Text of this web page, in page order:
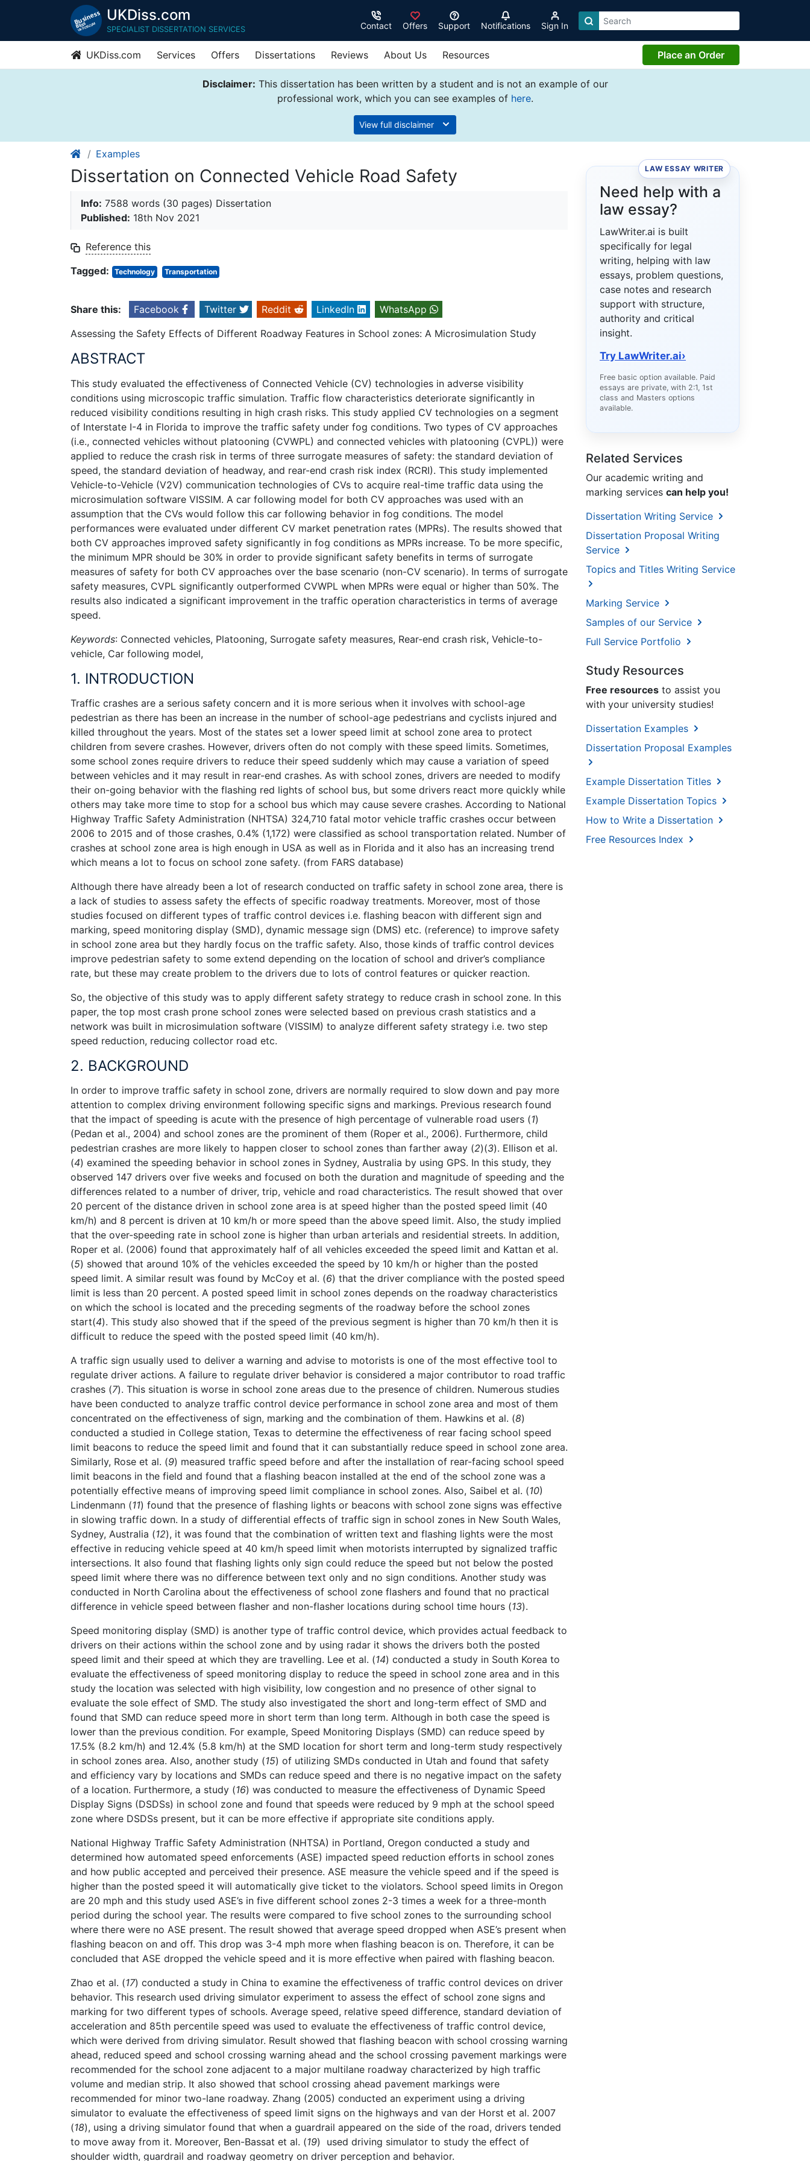
UKDiss.com
SPECIALIST DISSERTATION SERVICES Contact Offers Support Notifications Sign In
UKDiss.com Services Offers Dissertations Reviews About Us Resources Place an Order
Disclaimer: This dissertation has been written by a student and is not an example of our
professional work, which you can see examples of here.
View full disclaimer
Examples
Dissertation on Connected Vehicle Road Safety
Info: 7588 words (30 pages) Dissertation
Published: 18th Nov 2021
Reference this
Tagged:
Technology Transportation
Share this: Facebook Twitter Reddit LinkedIn
WhatsApp
Assessing the Safety Effects of Different Roadway Features in School zones: A Microsimulation Study
ABSTRACT
This study evaluated the effectiveness of Connected Vehicle (CV) technologies in adverse visibility
conditions using microscopic traffic simulation. Traffic flow characteristics deteriorate significantly in
reduced visibility conditions resulting in high crash risks. This study applied CV technologies on a segment
of Interstate I-4 in Florida to improve the traffic safety under fog conditions. Two types of CV approaches
(i.e., connected vehicles without platooning (CVWPL) and connected vehicles with platooning (CVPL)) were
applied to reduce the crash risk in terms of three surrogate measures of safety: the standard deviation of
speed, the standard deviation of headway, and rear-end crash risk index (RCRI). This study implemented
Vehicle-to-Vehicle (V2V) communication technologies of CVs to acquire real-time traffic data using the
microsimulation software VISSIM. A car following model for both CV approaches was used with an
assumption that the CVs would follow this car following behavior in fog conditions. The model
performances were evaluated under different CV market penetration rates (MPRs). The results showed that
both CV approaches improved safety significantly in fog conditions as MPRs increase. To be more specific,
the minimum MPR should be 30% in order to provide significant safety benefits in terms of surrogate
measures of safety for both CV approaches over the base scenario (non-CV scenario). In terms of surrogate
safety measures, CVPL significantly outperformed CVWPL when MPRs were equal or higher than 50%. The
results also indicated a significant improvement in the traffic operation characteristics in terms of average
speed.
Keywords: Connected vehicles, Platooning, Surrogate safety measures, Rear-end crash risk, Vehicle-to-
vehicle, Car following model,
1. INTRODUCTION
Traffic crashes are a serious safety concern and it is more serious when it involves with school-age
pedestrian as there has been an increase in the number of school-age pedestrians and cyclists injured and
killed throughout the years. Most of the states set a lower speed limit at school zone area to protect
children from severe crashes. However, drivers often do not comply with these speed limits. Sometimes,
some school zones require drivers to reduce their speed suddenly which may cause a variation of speed
between vehicles and it may result in rear-end crashes. As with school zones, drivers are needed to modify
their on-going behavior with the flashing red lights of school bus, but some drivers react more quickly while
others may take more time to stop for a school bus which may cause severe crashes. According to National
Highway Traffic Safety Administration (NHTSA) 324,710 fatal motor vehicle traffic crashes occur between
2006 to 2015 and of those crashes, 0.4% (1,172) were classified as school transportation related. Number of
crashes at school zone area is high enough in USA as well as in Florida and it also has an increasing trend
which means a lot to focus on school zone safety. (from FARS database)
Although there have already been a lot of research conducted on traffic safety in school zone area, there is
a lack of studies to assess safety the effects of specific roadway treatments. Moreover, most of those
studies focused on different types of traffic control devices i.e. flashing beacon with different sign and
marking, speed monitoring display (SMD), dynamic message sign (DMS) etc. (reference) to improve safety
in school zone area but they hardly focus on the traffic safety. Also, those kinds of traffic control devices
improve pedestrian safety to some extend depending on the location of school and driver’s compliance
rate, but these may create problem to the drivers due to lots of control features or quicker reaction.
So, the objective of this study was to apply different safety strategy to reduce crash in school zone. In this
paper, the top most crash prone school zones were selected based on previous crash statistics and a
network was built in microsimulation software (VISSIM) to analyze different safety strategy i.e. two step
speed reduction, reducing collector road etc.
2. BACKGROUND
In order to improve traffic safety in school zone, drivers are normally required to slow down and pay more
attention to complex driving environment following specific signs and markings. Previous research found
that the impact of speeding is acute with the presence of high percentage of vulnerable road users (1)
(Pedan et al., 2004) and school zones are the prominent of them (Roper et al., 2006). Furthermore, child
pedestrian crashes are more likely to happen closer to school zones than farther away (2)(3). Ellison et al.
(4) examined the speeding behavior in school zones in Sydney, Australia by using GPS. In this study, they
observed 147 drivers over five weeks and focused on both the duration and magnitude of speeding and the
differences related to a number of driver, trip, vehicle and road characteristics. The result showed that over
20 percent of the distance driven in school zone area is at speed higher than the posted speed limit (40
km/h) and 8 percent is driven at 10 km/h or more speed than the above speed limit. Also, the study implied
that the over-speeding rate in school zone is higher than urban arterials and residential streets. In addition,
Roper et al. (2006) found that approximately half of all vehicles exceeded the speed limit and Kattan et al.
(5) showed that around 10% of the vehicles exceeded the speed by 10 km/h or higher than the posted
speed limit. A similar result was found by McCoy et al. (6) that the driver compliance with the posted speed
limit is less than 20 percent. A posted speed limit in school zones depends on the roadway characteristics
on which the school is located and the preceding segments of the roadway before the school zones
start(4). This study also showed that if the speed of the previous segment is higher than 70 km/h then it is
difficult to reduce the speed with the posted speed limit (40 km/h).
A traffic sign usually used to deliver a warning and advise to motorists is one of the most effective tool to
regulate driver actions. A failure to regulate driver behavior is considered a major contributor to road traffic
crashes (7). This situation is worse in school zone areas due to the presence of children. Numerous studies
have been conducted to analyze traffic control device performance in school zone area and most of them
concentrated on the effectiveness of sign, marking and the combination of them. Hawkins et al. (8)
conducted a studied in College station, Texas to determine the effectiveness of rear facing school speed
limit beacons to reduce the speed limit and found that it can substantially reduce speed in school zone area.
Similarly, Rose et al. (9) measured traffic speed before and after the installation of rear-facing school speed
limit beacons in the field and found that a flashing beacon installed at the end of the school zone was a
potentially effective means of improving speed limit compliance in school zones. Also, Saibel et al. (10)
Lindenmann (11) found that the presence of flashing lights or beacons with school zone signs was effective
in slowing traffic down. In a study of differential effects of traffic sign in school zones in New South Wales,
Sydney, Australia (12), it was found that the combination of written text and flashing lights were the most
effective in reducing vehicle speed at 40 km/h speed limit when motorists interrupted by signalized traffic
intersections. It also found that flashing lights only sign could reduce the speed but not below the posted
speed limit where there was no difference between text only and no sign conditions. Another study was
conducted in North Carolina about the effectiveness of school zone flashers and found that no practical
difference in vehicle speed between flasher and non-flasher locations during school time hours (13).
Speed monitoring display (SMD) is another type of traffic control device, which provides actual feedback to
drivers on their actions within the school zone and by using radar it shows the drivers both the posted
speed limit and their speed at which they are travelling. Lee et al. (14) conducted a study in South Korea to
evaluate the effectiveness of speed monitoring display to reduce the speed in school zone area and in this
study the location was selected with high visibility, low congestion and no presence of other signal to
evaluate the sole effect of SMD. The study also investigated the short and long-term effect of SMD and
found that SMD can reduce speed more in short term than long term. Although in both case the speed is
lower than the previous condition. For example, Speed Monitoring Displays (SMD) can reduce speed by
17.5% (8.2 km/h) and 12.4% (5.8 km/h) at the SMD location for short term and long-term study respectively
in school zones area. Also, another study (15) of utilizing SMDs conducted in Utah and found that safety
and efficiency vary by locations and SMDs can reduce speed and there is no negative impact on the safety
of a location. Furthermore, a study (16) was conducted to measure the effectiveness of Dynamic Speed
Display Signs (DSDSs) in school zone and found that speeds were reduced by 9 mph at the school speed
zone where DSDSs present, but it can be more effective if appropriate site conditions apply.
National Highway Traffic Safety Administration (NHTSA) in Portland, Oregon conducted a study and
determined how automated speed enforcements (ASE) impacted speed reduction efforts in school zones
and how public accepted and perceived their presence. ASE measure the vehicle speed and if the speed is
higher than the posted speed it will automatically give ticket to the violators. School speed limits in Oregon
are 20 mph and this study used ASE’s in five different school zones 2-3 times a week for a three-month
period during the school year. The results were compared to five school zones to the surrounding school
where there were no ASE present. The result showed that average speed dropped when ASE’s present when
flashing beacon on and off. This drop was 3-4 mph more when flashing beacon is on. Therefore, it can be
concluded that ASE dropped the vehicle speed and it is more effective when paired with flashing beacon.
Zhao et al. (17) conducted a study in China to examine the effectiveness of traffic control devices on driver
behavior. This research used driving simulator experiment to assess the effect of school zone signs and
marking for two different types of schools. Average speed, relative speed difference, standard deviation of
acceleration and 85th percentile speed was used to evaluate the effectiveness of traffic control device,
which were derived from driving simulator. Result showed that flashing beacon with school crossing warning
ahead, reduced speed and school crossing warning ahead and the school crossing pavement markings were
recommended for the school zone adjacent to a major multilane roadway characterized by high traffic
volume and median strip. It also showed that school crossing ahead pavement markings were
recommended for minor two-lane roadway. Zhang (2005) conducted an experiment using a driving
simulator to evaluate the effectiveness of speed limit signs on the highways and van der Horst et al. 2007
(18), using a driving simulator found that when a guardrail appeared on the side of the road, drivers tended
to move away from it. Moreover, Ben-Bassat et al. (19) used driving simulator to study the effect of
shoulder width, guardrail and roadway geometry on driver perception and behavior.
LAW ESSAY WRITER
Need help with a
law essay?
LawWriter.ai is built
specifically for legal
writing, helping with law
essays, problem questions,
case notes and research
support with structure,
authority and critical
insight.
Try LawWriter.ai›
Free basic option available. Paid
essays are private, with 2:1, 1st
class and Masters options
available.
Related Services
Our academic writing and
marking services can help you!
Dissertation Writing Service
Dissertation Proposal Writing
Service
Topics and Titles Writing Service
Marking Service
Samples of our Service
Full Service Portfolio
Study Resources
Free resources to assist you
with your university studies!
Dissertation Examples
Dissertation Proposal Examples
Example Dissertation Titles
Example Dissertation Topics
How to Write a Dissertation
Free Resources Index